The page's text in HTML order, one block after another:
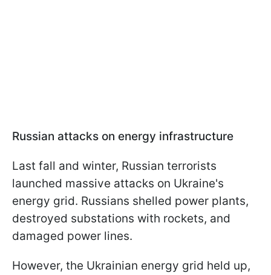
Russian attacks on energy infrastructure
Last fall and winter, Russian terrorists
launched massive attacks on Ukraine's
energy grid. Russians shelled power plants,
destroyed substations with rockets, and
damaged power lines.
However, the Ukrainian energy grid held up,